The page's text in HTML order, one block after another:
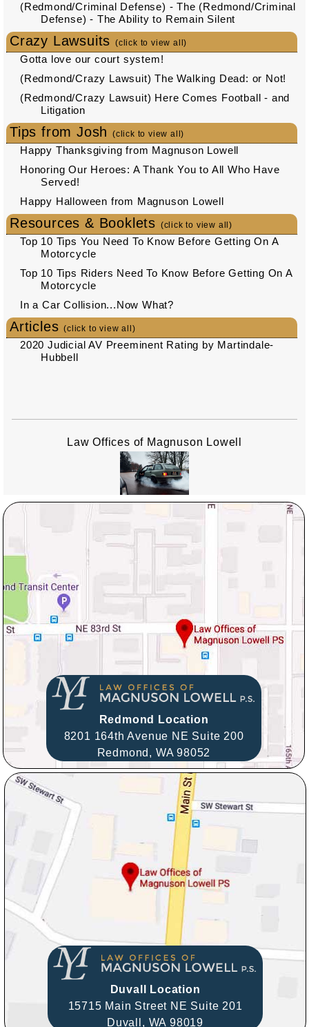
(Redmond/Criminal Defense) - The (Redmond/Criminal
Defense) - The Ability to Remain Silent
Crazy Lawsuits (click to view all)
Gotta love our court system!
(Redmond/Crazy Lawsuit) The Walking Dead: or Not!
(Redmond/Crazy Lawsuit) Here Comes Football - and
Litigation
Tips from Josh (click to view all)
Happy Thanksgiving from Magnuson Lowell
Honoring Our Heroes: A Thank You to All Who Have
Served!
Happy Halloween from Magnuson Lowell
Resources & Booklets (click to view all)
Top 10 Tips You Need To Know Before Getting On A
Motorcycle
Top 10 Tips Riders Need To Know Before Getting On A
Motorcycle
In a Car Collision...Now What?
Articles(click to view all)
2020 Judicial AV Preeminent Rating by Martindale-
Hubbell
Law Offices of Magnuson Lowell
Redmond Location
8201 164th Avenue NE Suite 200
Redmond, WA98052
Duvall Location
15715 Main Street NE Suite 201
Duvall, WA 98019